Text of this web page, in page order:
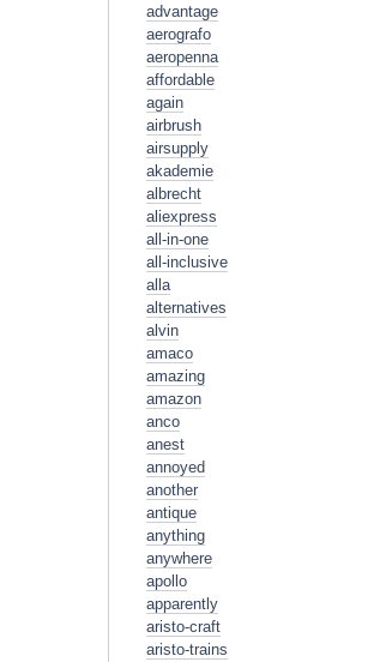
advantage
aerografo
aeropenna
affordable
again
airbrush
airsupply
akademie
albrecht
aliexpress
all-in-one
all-inclusive
alla
alternatives
alvin
amaco
amazing
amazon
anco
anest
annoyed
another
antique
anything
anywhere
apollo
apparently
aristo-craft
aristo-trains